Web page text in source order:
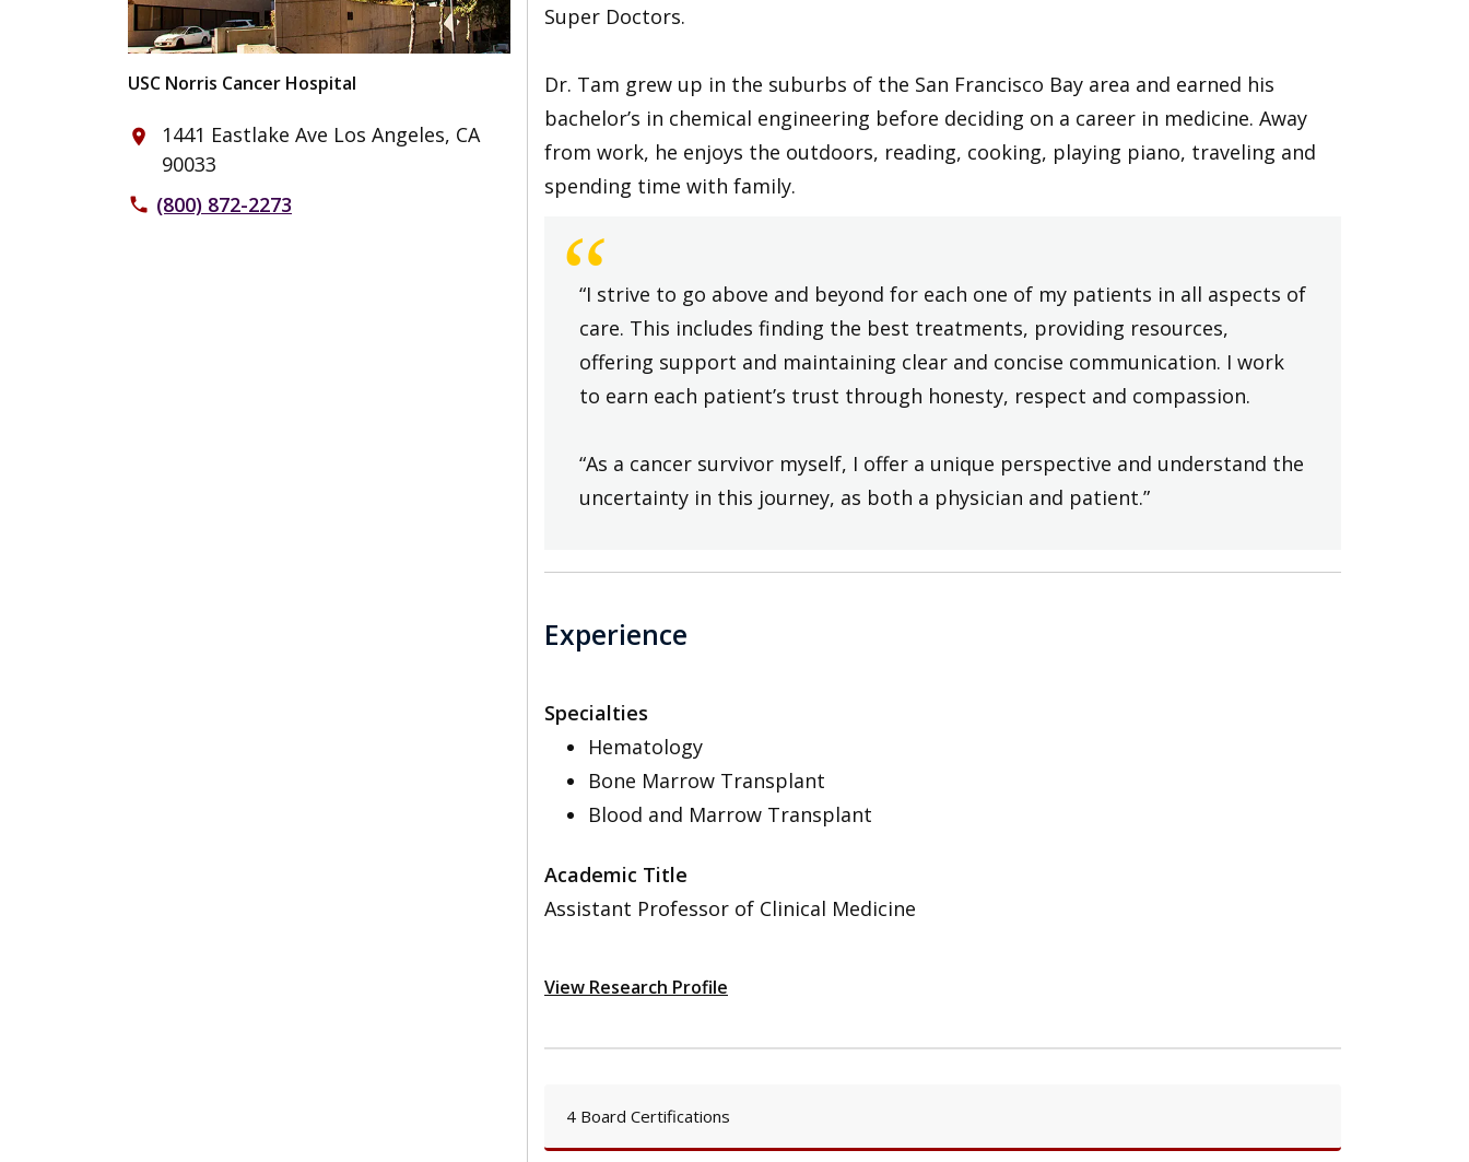
USC Norris Cancer Hospital
place
1441 Eastlake Ave Los Angeles, CA
90033
phone (800) 872-2273
Super Doctors.
Dr. Tam grew up in the suburbs of the San Francisco Bay area and earned his
bachelor’s in chemical engineering before deciding on a career in medicine. Away
from work, he enjoys the outdoors, reading, cooking, playing piano, traveling and
spending time with family.
“
“I strive to go above and beyond for each one of my patients in all aspects of
care. This includes finding the best treatments, providing resources,
offering support and maintaining clear and concise communication. I work
to earn each patient’s trust through honesty, respect and compassion.
“As a cancer survivor myself, I offer a unique perspective and understand the
uncertainty in this journey, as both a physician and patient.”
Experience
Specialties
Hematology
Bone Marrow Transplant
Blood and Marrow Transplant
Academic Title
Assistant Professor of Clinical Medicine
View Research Profile
4 Board Certifications